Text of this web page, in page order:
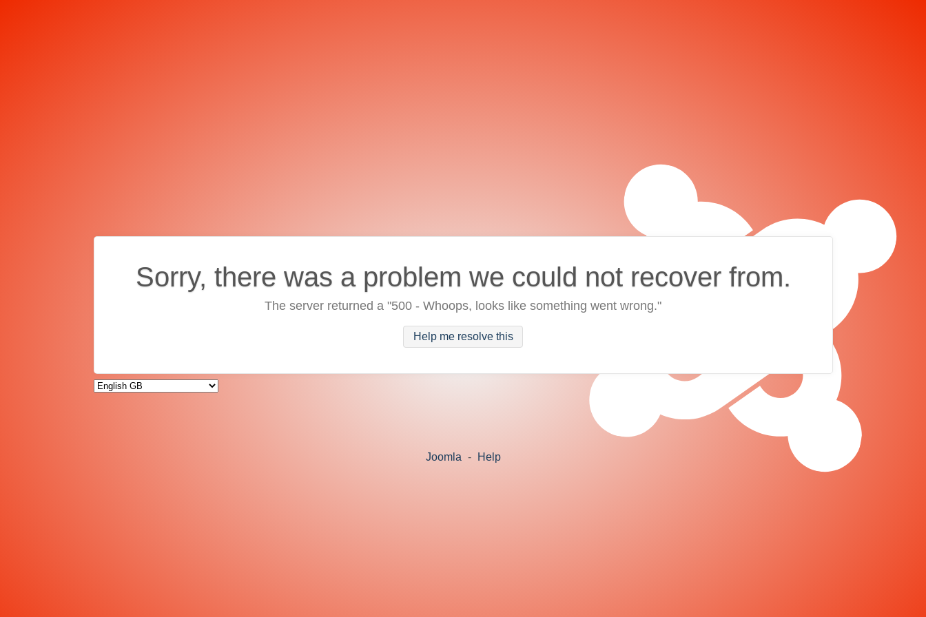
Sorry, there was a problem we could not recover from.
The server returned a "500 - Whoops, looks like something went wrong."
Help me resolve this
Joomla - Help